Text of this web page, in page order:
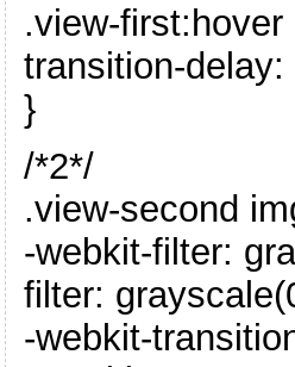
.view-first:hover
transition-delay:
}
/*2*/
.view-second
-webkit-filter:
filter:
-webkit-